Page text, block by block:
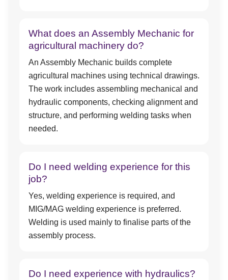
What does an Assembly Mechanic for
agricultural machinery do?
An Assembly Mechanic builds complete
agricultural machines using technical drawings.
The work includes assembling mechanical and
hydraulic components, checking alignment and
structure, and performing welding tasks when
needed.
Do I need welding experience for this
job?
Yes, welding experience is required, and
MIG/MAG welding experience is preferred.
Welding is used mainly to finalise parts of the
assembly process.
Do I need experience with hydraulics?